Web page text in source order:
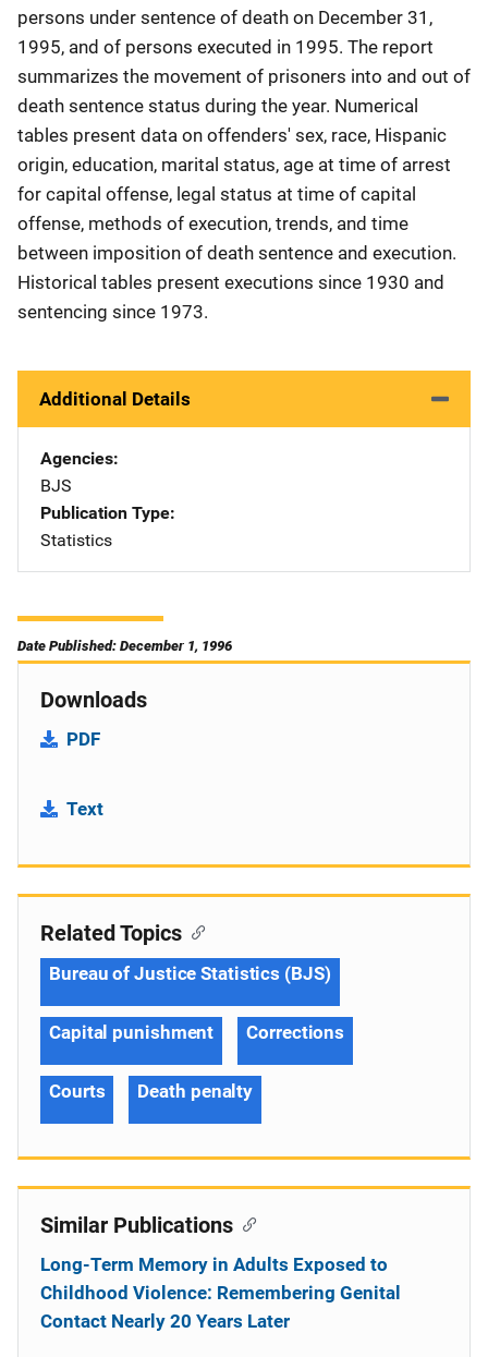
persons under sentence of death on December 31,
1995, and of persons executed in 1995. The report
summarizes the movement of prisoners into and out of
death sentence status during the year. Numerical
tables present data on offenders' sex, race, Hispanic
origin, education, marital status, age at time of arrest
for capital offense, legal status at time of capital
offense, methods of execution, trends, and time
between imposition of death sentence and execution.
Historical tables present executions since 1930 and
sentencing since 1973.
Additional Details
Agencies
BJS
Publication Type
Statistics
Date Published: December 1, 1996
Downloads
PDF
Text
Related Topics
Bureau of Justice Statistics (BJS)
Capital punishment Corrections
Courts Death penalty
Similar Publications
Long-Term Memory in Adults Exposed to
Childhood Violence: Remembering Genital
Contact Nearly 20 Years Later